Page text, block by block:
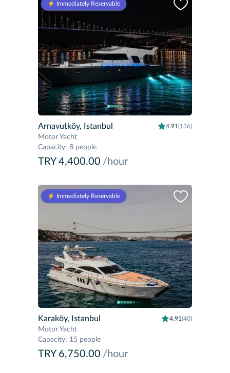
⚡️ Immediately Reservable
Arnavutköy, Istanbul 4.91(136)
Motor Yacht
Capacity: 8 people
TRY 4,400.00 /hour
⚡️ Immediately Reservable
Karaköy, Istanbul 4.91(40)
Motor Yacht
Capacity: 15 people
TRY 6,750.00 /hour